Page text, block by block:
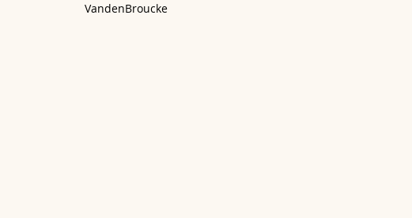
VandenBroucke